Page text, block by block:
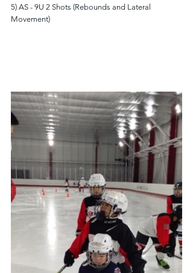
5) AS - 9U 2 Shots (Rebounds and Lateral
Movement)